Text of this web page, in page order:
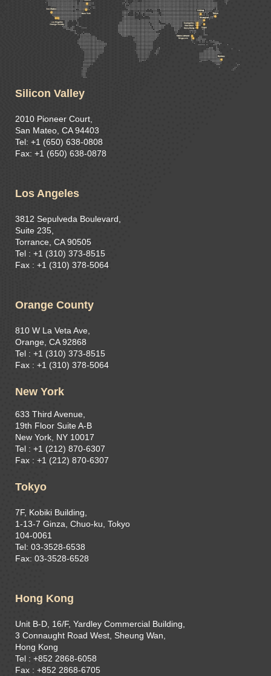
Silicon Valley
2010 Pioneer Court,
San Mateo, CA 94403
Tel: +1 (650) 638-0808
Fax: +1 (650) 638-0878
Los Angeles
3812 Sepulveda Boulevard,
Suite 235,
Torrance, CA 90505
Tel : +1 (310) 373-8515​
Fax : +1 (310) 378-5064
Orange County
810 W La Veta Ave,
Orange, CA 92868
Tel : +1 (310) 373-8515
Fax : +1 (310) 378-5064
New York
633 Third Avenue,
19th Floor Suite A-B
New York, NY 10017
Tel : +1 (212) 870-6307
Fax : +1 (212) 870-6307
Tokyo
7F, Kobiki Building,
1-13-7 Ginza, Chuo-ku, Tokyo
104-0061
Tel: 03-3528-6538
Fax: 03-3528-6528
Hong Kong
Unit B-D, 16/F, Yardley Commercial Building,
3 Connaught Road West, Sheung Wan,
Hong Kong
Tel : +852 2868-6058
Fax : +852 2868-6705